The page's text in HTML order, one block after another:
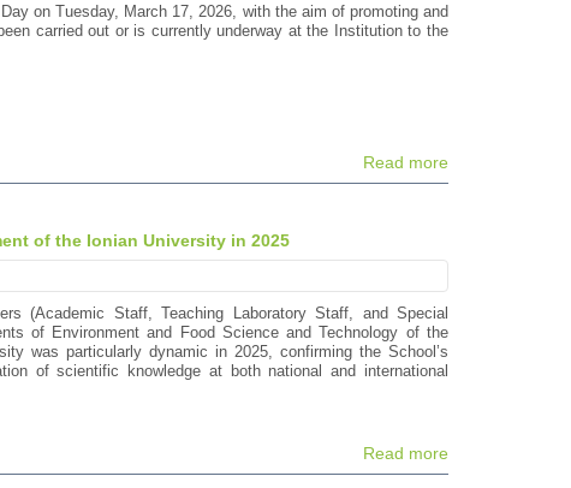
on Tuesday, March 17, 2026, with the aim of promoting and
carried out or is currently underway at the Institution to the
Read more
of the Ionian University in 2025
(Academic Staff, Teaching Laboratory Staff, and Special
of Environment and Food Science and Technology of the
was particularly dynamic in 2025, confirming the School’s
of scientific knowledge at both national and international
Read more